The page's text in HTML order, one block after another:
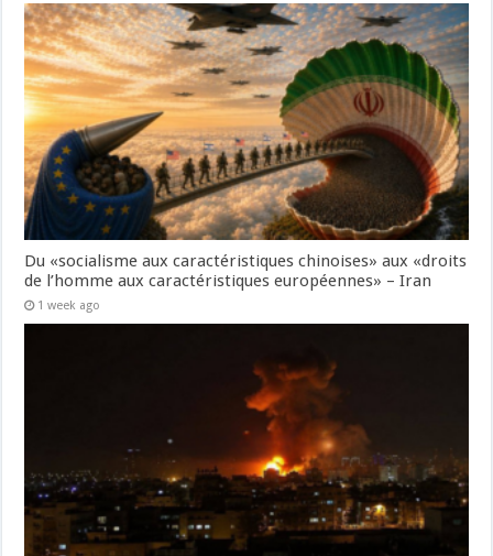
Du «socialisme aux caractéristiques chinoises» aux «droits
de l’homme aux caractéristiques européennes» – Iran
1 week ago